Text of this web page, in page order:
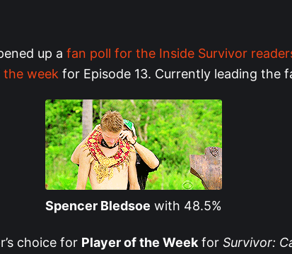
up a fan poll for the Inside Survivor
week for Episode 13. Currently leading the
Spencer Bledsoe with 48.5%
choice for Player of the Week for Survivor: